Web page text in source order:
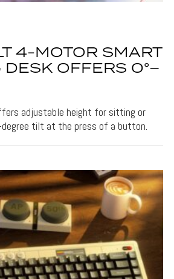
4-MOTOR SMART
DESK OFFERS 0°–
adjustable height for sitting or
tilt at the press of a button.